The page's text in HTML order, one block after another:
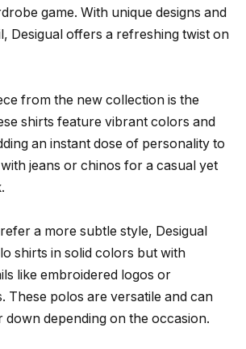
game. With unique designs and
Desigual offers a refreshing twist on
from the new collection is the
shirts feature vibrant colors and
an instant dose of personality to
jeans or chinos for a casual yet
a more subtle style, Desigual
shirts in solid colors but with
like embroidered logos or
These polos are versatile and can
down depending on the occasion.